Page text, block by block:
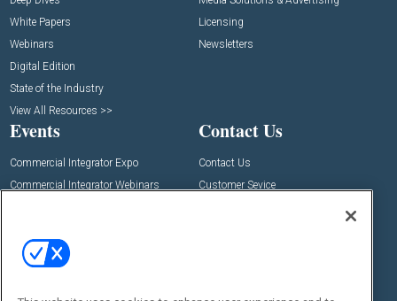
White Papers
Webinars
Digital Edition
State of the Industry
View All Resources >>
Licensing
Newsletters
Events
Commercial Integrator Expo
Commercial Integrator Webinars
Contact Us
Contact Us
Customer Sevice